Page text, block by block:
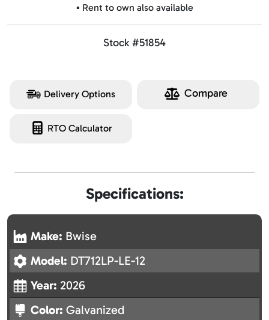
▪️ Rent to own also available
Stock #51854
Delivery Options Compare
RTO Calculator
Specifications:
Make: Bwise
Model: DT712LP-LE-12
Year: 2026
Color: Galvanized